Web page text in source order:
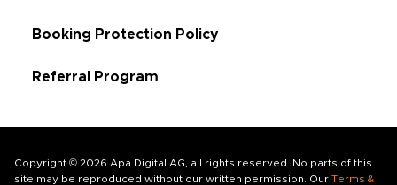
Booking Protection Policy
Referral Program
Copyright © 2026 Apa Digital AG, all rights reserved. No parts of this
site may be reproduced without our written permission. Our Terms &